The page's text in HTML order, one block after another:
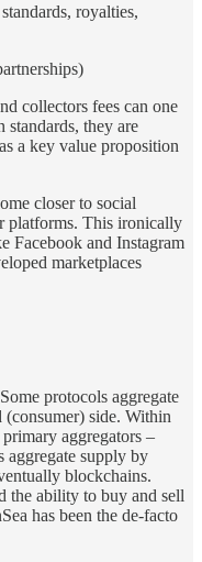
royalties,
collectors fees can one
they are
a key value proposition
closer to social
platforms. This ironically
Facebook and Instagram
marketplaces
protocols aggregate
side. Within
aggregators –
aggregate supply by
blockchains.
the ability to buy and sell
has been the de-facto